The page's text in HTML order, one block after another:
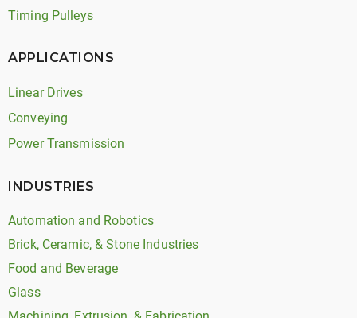
Timing Pulleys
APPLICATIONS
Linear Drives
Conveying
Power Transmission
INDUSTRIES
Automation and Robotics
Brick, Ceramic, & Stone Industries
Food and Beverage
Glass